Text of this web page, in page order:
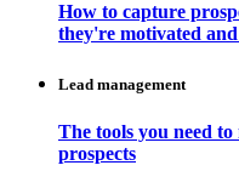
How to capture
they're motivated
Lead management
The tools you need
prospects